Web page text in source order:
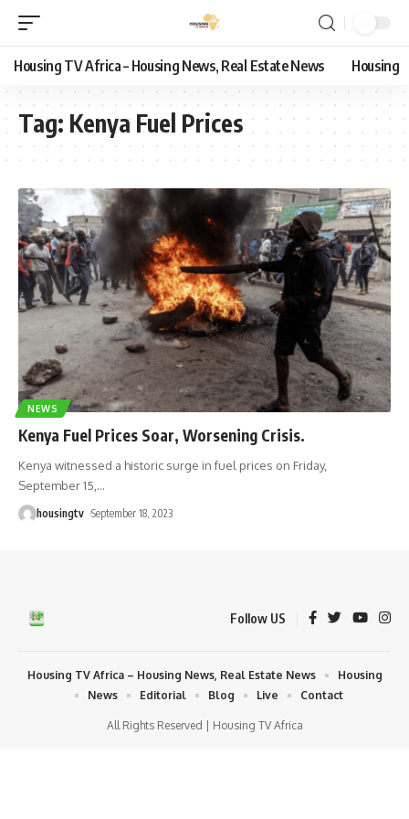
Housing TV Africa – Housing News, Real Estate News Housing
Tag: Kenya Fuel Prices
NEWS
Kenya Fuel Prices Soar, Worsening Crisis.
Kenya witnessed a historic surge in fuel prices on Friday,
September 15, …
housingtv September 18, 2023
Follow US
All Rights Reserved | Housing TV Africa
Housing TV Africa – Housing News, Real Estate News
Housing
News
Editorial Blog Live Contact